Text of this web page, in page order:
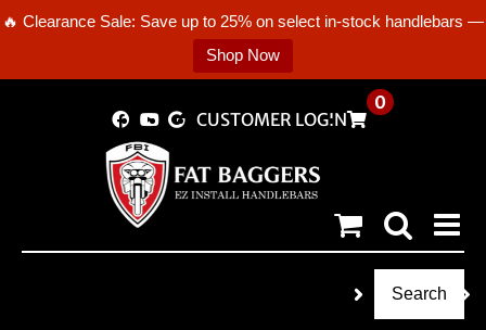
🔥 Clearance Sale: Save up to 25% on select in-stock handlebars —
Shop Now
CUSTOMER LOGIN
0
Search